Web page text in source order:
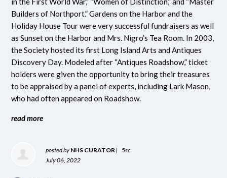
Builders of Northport.” Gardens on the Harbor and the
Holiday House Tour were very successful fundraisers as well
as Sunset on the Harbor and Mrs. Nigro’s Tea Room. In 2003,
the Society hosted its first Long Island Arts and Antiques
Discovery Day. Modeled after “Antiques Roadshow,” ticket
holders were given the opportunity to bring their treasures
to be appraised by a panel of experts, including Lark Mason,
who had often appeared on Roadshow.
read more
posted by NHS CURATOR |
5sc
July 06, 2022